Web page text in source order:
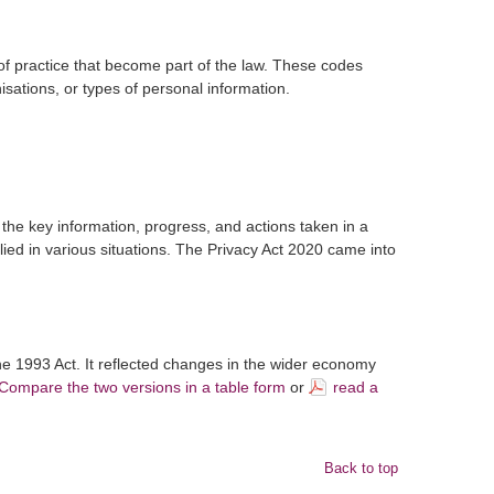
practice that become part of the law. These codes
or types of personal information.
key information, progress, and actions taken in a
in various situations. The Privacy Act 2020 came into
1993 Act. It reflected changes in the wider economy
the two versions in a table form or read a
Back to top